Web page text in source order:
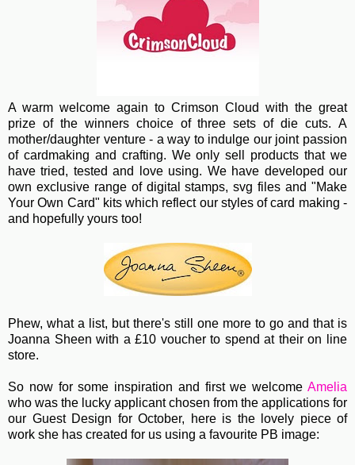
A warm wel come again to Crimson Cloud with the great
prize of the winners choice of three sets of die cuts. A
mother/daughter venture - a way to indulge our joint passion
of cardmaking and crafting. We only sell products that we
have tried, tested and love using. We have developed our
own exclusive range of digital stamps, svg files and "Make
Your Own Card" kits which reflect our styles of card making -
and hopefully yours too!
Phew, what a list, but there's still one more to go and that is
Joanna Sheen with a £10 voucher to spend at their on line
store.
So now for some inspiration and first we welcome Amelia
who was the lucky applicant chosen from the applications for
our Guest Design for October, here is the lovely piece of
work she has created for us using a favourite PB image: